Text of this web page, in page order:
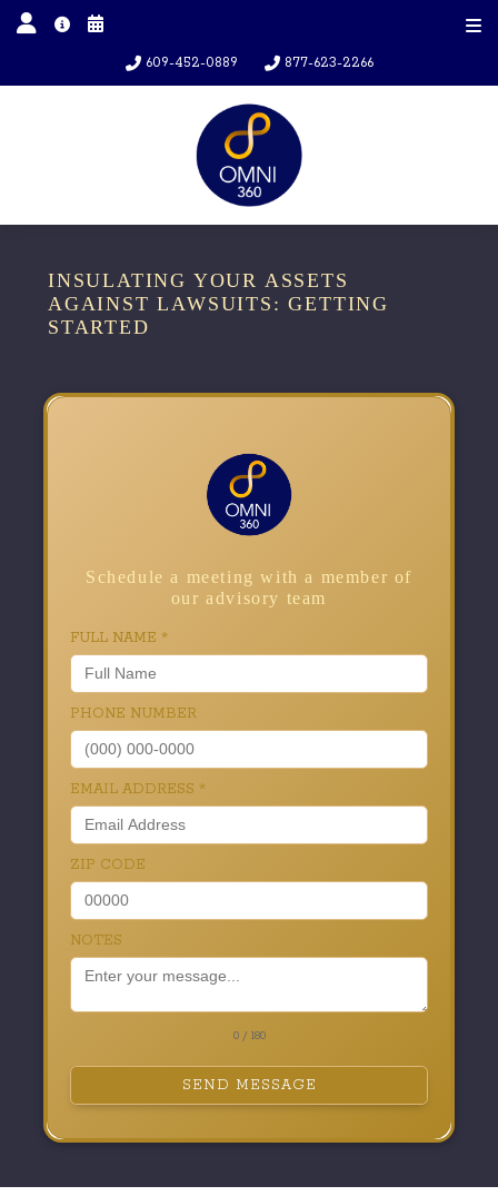
609-452-0889 877-623-2266
INSULATING YOUR ASSETS
AGAINST LAWSUITS: GETTING
STARTED
Schedule a meeting with a member of
our advisory team
FULL NAME *
PHONE NUMBER
EMAIL ADDRESS *
ZIP CODE
NOTES
0 / 180
SEND MESSAGE